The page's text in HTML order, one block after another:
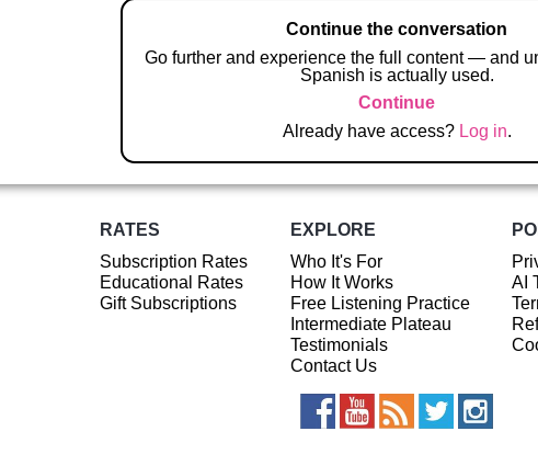
Continue the conversation
Go further and experience the full content — and
Spanish is actually used.
Continue
Already have access? Log in.
RATES
Subscription Rates
Educational Rates
Gift Subscriptions
EXPLORE
Who It's For
How It Works
Free Listening Practice
Intermediate Plateau
Testimonials
Contact Us
AI